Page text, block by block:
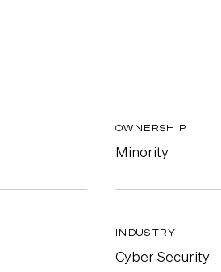
OWNERSHIP
Minority
INDUSTRY
Cyber Security